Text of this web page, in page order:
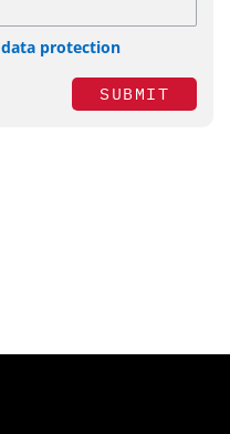
data protection
SUBMIT